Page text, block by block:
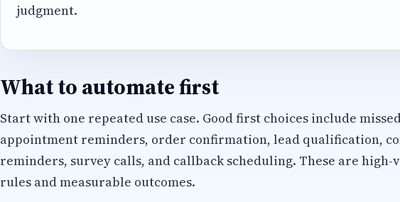
judgment.
What to automate first
Start with one repeated use case. Good first choices include
appointment reminders, order confirmation, lead qualification,
reminders, survey calls, and callback scheduling. These are
rules and measurable outcomes.